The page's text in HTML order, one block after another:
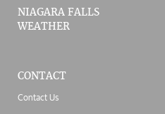
NIAGARA FALLS
WEATHER
CONTACT
Contact Us